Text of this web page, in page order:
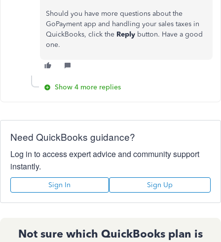
Should you have more questions about the
GoPayment app and handling your sales taxes in
QuickBooks, click the Reply button. Have a good
one.
Show 4 more replies
Need QuickBooks guidance?
Log in to access expert advice and community support
instantly.
Sign In Sign Up
Not sure which QuickBooks plan is